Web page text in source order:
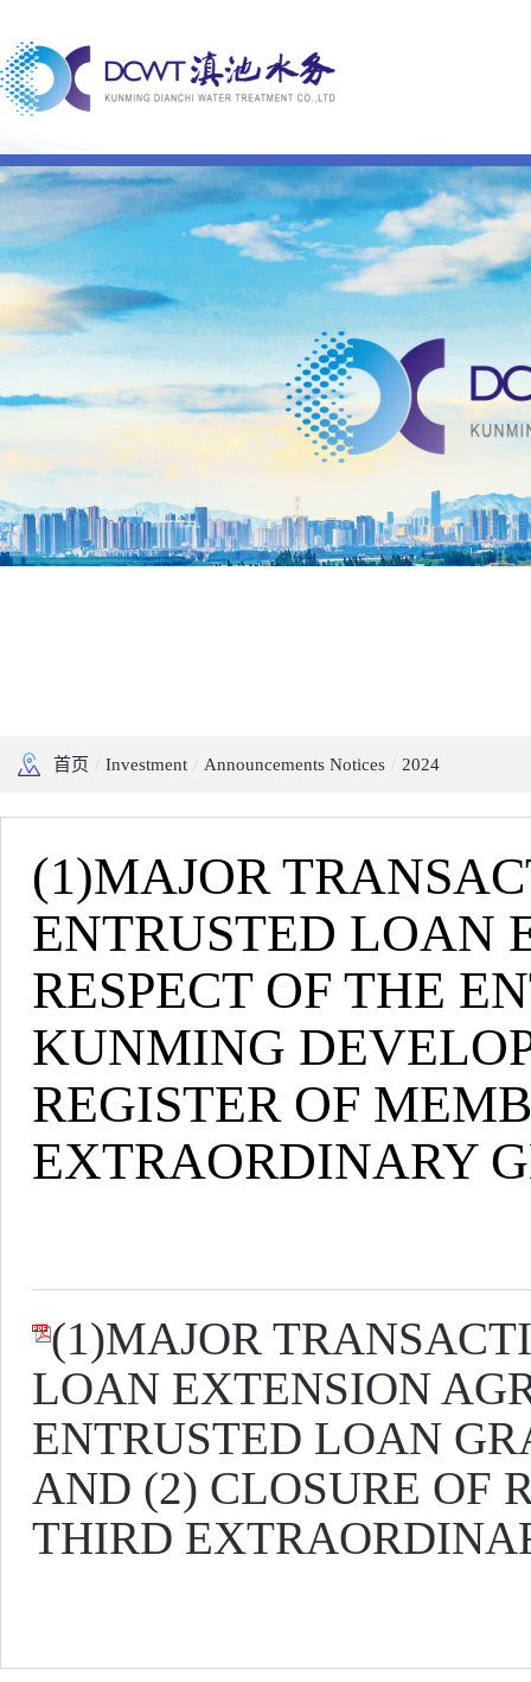
首页 / Investment / Announcements Notices / 2024
(1)MAJOR
ENTRUSTED LOAN
RESPECT OF THE
KUNMING
REGISTER OF
EXTRAORDINARY
(1)MAJOR
LOAN EXTENSION
ENTRUSTED LOAN
AND (2) CLOSURE OF
THIRD